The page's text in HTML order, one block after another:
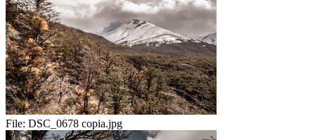
File: DSC_0678 copia.jpg